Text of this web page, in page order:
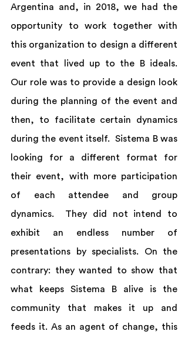
Argentina and, in 2018, we had the
opportunity to work together with
this organization to design a different
event that lived up to the B ideals.
Our role was to provide a design look
during the planning of the event and
then, to facilitate certain dynamics
during the event itself.  Sistema B was
looking for a different format for
their event, with more participation
of each attendee and group
dynamics.  They did not intend to
exhibit an endless number of
presentations by specialists. On the
contrary: they wanted to show that
what keeps Sistema B alive is the
community that makes it up and
feeds it. As an agent of change, this